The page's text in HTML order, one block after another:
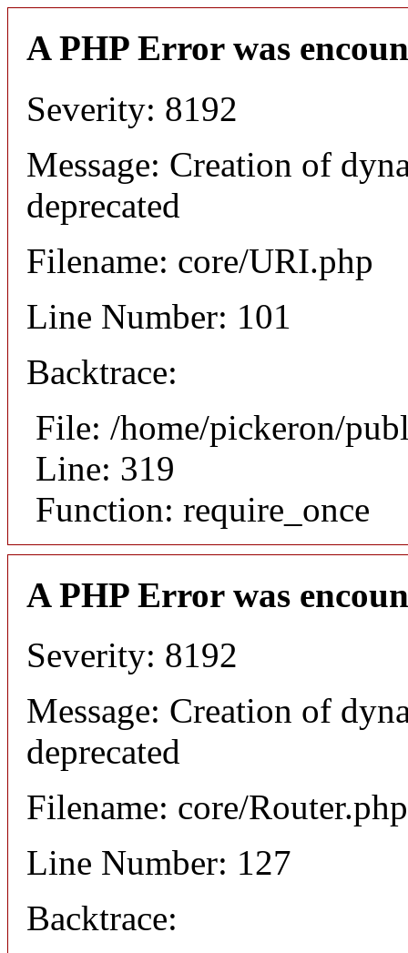
A PHP Error was
Severity: 8192
Message: Creation of
deprecated
Filename: core/URI.php
Line Number: 101
Backtrace:
File: /home/pickeron/
Line: 319
Function: require_once
A PHP Error was
Severity: 8192
Message: Creation of
deprecated
Filename: core/Router.php
Line Number: 127
Backtrace: